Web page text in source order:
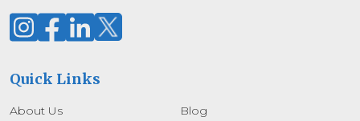
Quick Links
About Us
Blog